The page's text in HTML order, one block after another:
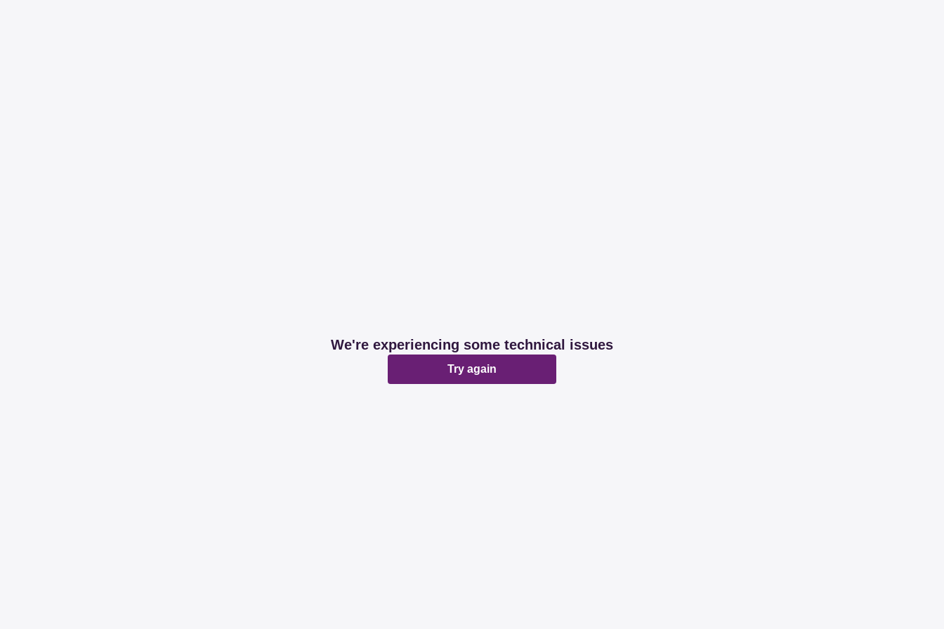
We're experiencing some technical issues
Try again